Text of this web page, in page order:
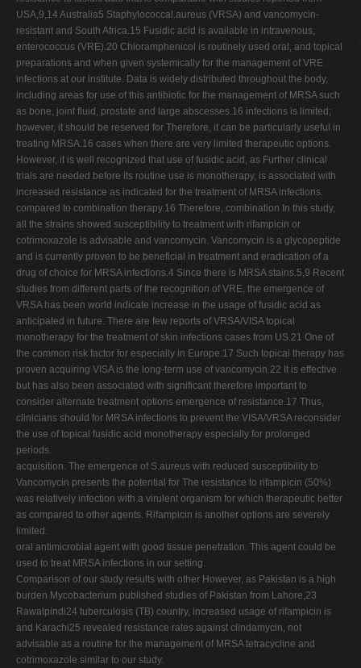
USA,9,14 Australia5 Staphylococcal.aureus (VRSA) and vancomycin-
resistant and South Africa.15 Fusidic acid is available in intravenous,
enterococcus (VRE).20 Chloramphenicol is routinely used oral, and topical
preparations and when given systemically for the management of VRE
infections at our institute. Data is widely distributed throughout the body,
including areas for use of this antibiotic for the management of MRSA such
as bone, joint fluid, prostate and large abscesses.16 infections is limited;
however, it should be reserved for Therefore, it can be particularly useful in
treating MRSA.16 cases when there are very limited therapeutic options.
However, it is well recognized that use of fusidic acid, as Further clinical
trials are needed before its routine use is monotherapy, is associated with
increased resistance as indicated for the treatment of MRSA infections.
compared to combination therapy.16 Therefore, combination In this study,
all the strains showed susceptibility to treatment with rifampicin or
cotrimoxazole is advisable and vancomycin. Vancomycin is a glycopeptide
and is currently proven to be beneficial in treatment and eradication of a
drug of choice for MRSA infections.4 Since there is MRSA stains.5,9 Recent
studies from different parts of the recognition of VRE, the emergence of
VRSA has been world indicate increase in the usage of fusidic acid as
anticipated in future. There are few reports of VRSA/VISA topical
monotherapy for the treatment of skin infections cases from US.21 One of
the common risk factor for especially in Europe.17 Such topical therapy has
proven acquiring VISA is the long-term use of vancomycin.22 It is effective
but has also been associated with significant therefore important to
consider alternate treatment options emergence of resistance.17 Thus,
clinicians should for MRSA infections to prevent the VISA/VRSA reconsider
the use of topical fusidic acid monotherapy especially for prolonged
periods.
acquisition. The emergence of S.aureus with reduced susceptibility to
Vancomycin presents the potential for The resistance to rifampicin (50%)
was relatively infection with a virulent organism for which therapeutic better
as compared to other agents. Rifampicin is another options are severely
limited.
oral antimicrobial agent with good tissue penetration. This agent could be
used to treat MRSA infections in our setting.
Comparison of our study results with other However, as Pakistan is a high
burden Mycobacterium published studies of Pakistan from Lahore,23
Rawalpindi24 tuberculosis (TB) country, increased usage of rifampicin is
and Karachi25 revealed resistance rates against clindamycin, not
advisable as a routine for the management of MRSA tetracycline and
cotrimoxazole similar to our study.